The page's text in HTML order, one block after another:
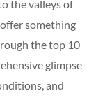
the valleys of
something
the top 10
glimpse
and